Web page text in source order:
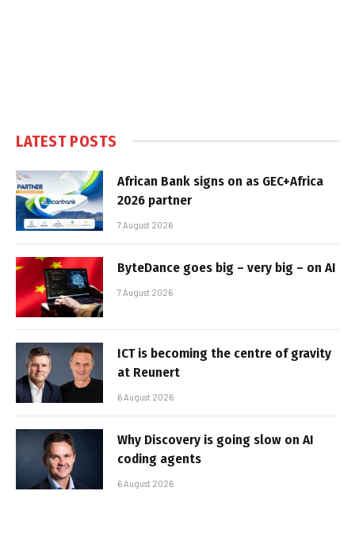
LATEST POSTS
African Bank signs on as GEC+Africa
2026 partner
7 August 2026
ByteDance goes big – very big – on AI
7 August 2026
ICT is becoming the centre of gravity
at Reunert
6 August 2026
Why Discovery is going slow on AI
coding agents
6 August 2026